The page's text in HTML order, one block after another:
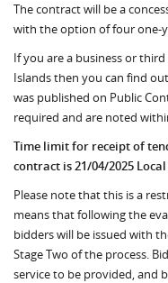
The contract will be a
with the option of four one-
If you are a business or
Islands then you can find
was published on Public
required and are noted
Time limit for receipt of
contract is 21/04/2025
Please note that this is a
means that following the
bidders will be issued with
Stage Two of the process.
service to be provided, and